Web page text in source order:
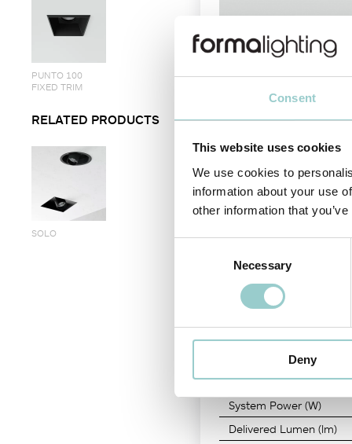
Consent
This website uses cookies
We use cookies to
information about your use
other information that
Necessary
Deny
PUNTO 100
FIXED TRIM
RELATED PRODUCTS
SOLO
Round and Square shape
removable lamp front ring
A visual simplicity seamless
PRODUCT CODE - CRI
RA06JC03
- 90
LIGHT SOURCE
Nominal Lumen (lm)
System Power (W)
Delivered Lumen (lm)